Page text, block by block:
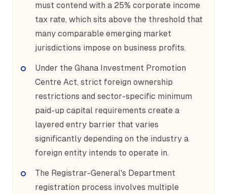
must contend with a 25% corporate income
tax rate, which sits above the threshold that
many comparable emerging market
jurisdictions impose on business profits.
Under the Ghana Investment Promotion
Centre Act, strict foreign ownership
restrictions and sector-specific minimum
paid-up capital requirements create a
layered entry barrier that varies
significantly depending on the industry a
foreign entity intends to operate in.
The Registrar-General's Department
registration process involves multiple